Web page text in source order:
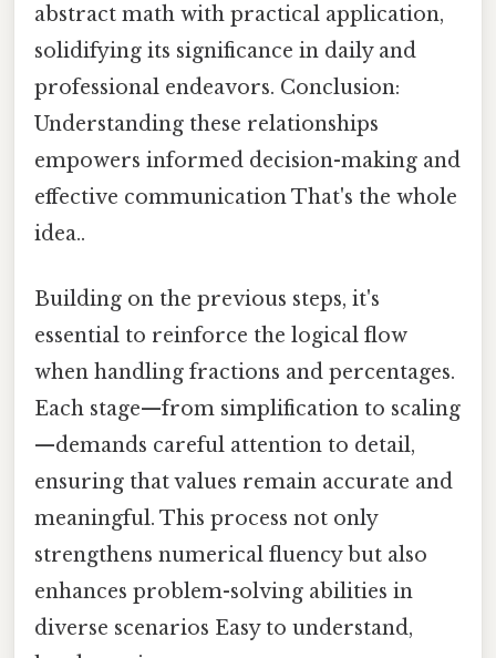
abstract math with practical application,
solidifying its significance in daily and
professional endeavors. Conclusion:
Understanding these relationships
empowers informed decision-making and
effective communication That's the whole
idea..
Building on the previous steps, it's
essential to reinforce the logical flow
when handling fractions and percentages.
Each stage—from simplification to scaling
—demands careful attention to detail,
ensuring that values remain accurate and
meaningful. This process not only
strengthens numerical fluency but also
enhances problem-solving abilities in
diverse scenarios Easy to understand,